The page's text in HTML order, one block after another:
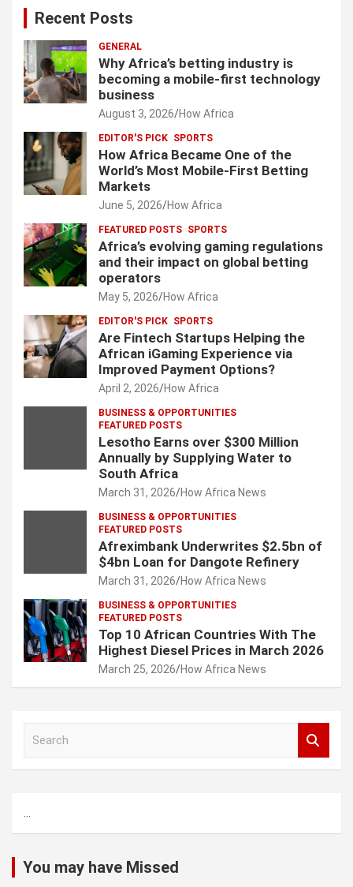
Recent Posts
GENERAL
Why Africa’s betting industry is
becoming a mobile-first technology
business
August 3, 2026 How Africa
EDITOR'S PICK SPORTS
How Africa Became One of the
World’s Most Mobile-First Betting
Markets
June 5, 2026 How Africa
FEATURED POSTS SPORTS
Africa’s evolving gaming regulations
and their impact on global betting
operators
May 5, 2026 How Africa
EDITOR'S PICK SPORTS
Are Fintech Startups Helping the
African iGaming Experience via
Improved Payment Options?
April 2, 2026 How Africa
BUSINESS & OPPORTUNITIES
FEATURED POSTS
Lesotho Earns over $300 Million
Annually by Supplying Water to
South Africa
March 31, 2026 How Africa News
BUSINESS & OPPORTUNITIES
FEATURED POSTS
Afreximbank Underwrites $2.5bn of
$4bn Loan for Dangote Refinery
March 31, 2026 How Africa News
BUSINESS & OPPORTUNITIES
FEATURED POSTS
Top 10 African Countries With The
Highest Diesel Prices in March 2026
March 25, 2026 How Africa News
h
You may have Missed